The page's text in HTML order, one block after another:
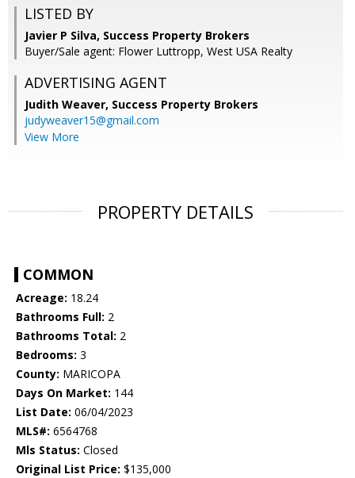
LISTED BY
Javier P Silva, Success Property Brokers
Buyer/Sale agent: Flower Luttropp, West USA Realty
ADVERTISING AGENT
Judith Weaver, Success Property Brokers
judyweaver15@gmail.com
View More
PROPERTY DETAILS
COMMON
Acreage: 18.24
Bathrooms Full: 2
Bathrooms Total: 2
Bedrooms: 3
County: MARICOPA
Days On Market: 144
List Date: 06/04/2023
MLS#: 6564768
Mls Status: Closed
Original List Price: $135,000